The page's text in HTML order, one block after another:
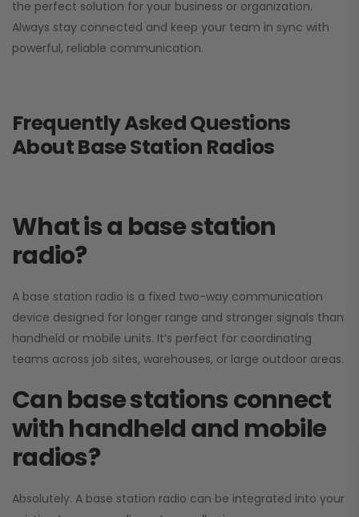
the perfect solution for your business or organization.
Always stay connected and keep your team in sync with
powerful, reliable communication.
Frequently Asked Questions
About Base Station Radios
What is a base station
radio?
A base station radio is a fixed two-way communication
device designed for longer range and stronger signals than
handheld or mobile units. It’s perfect for coordinating
teams across job sites, warehouses, or large outdoor areas.
Can base stations connect
with handheld and mobile
radios?
Absolutely. A base station radio can be integrated into your